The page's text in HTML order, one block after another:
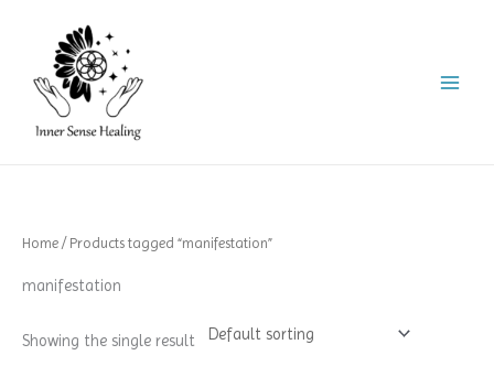
content
Home / Products tagged “manifestation”
manifestation
Showing the single result